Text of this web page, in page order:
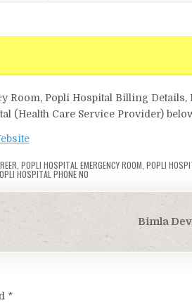
Room, Popli Hospital Billing Details,
(Health Care Service Provider)
POPLI HOSPITAL EMERGENCY ROOM POPLI
HOSPITAL PHONE NO
Bimla
*